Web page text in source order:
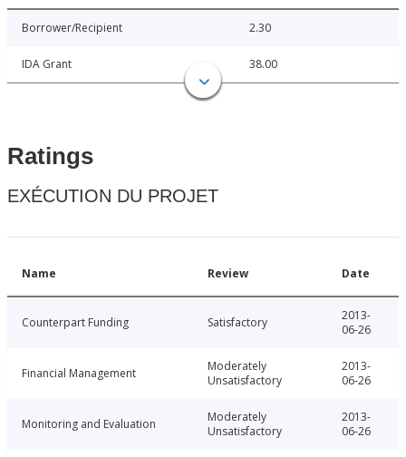
Borrower/Recipient 2.30
IDA Grant 38.00
Ratings
EXÉCUTION DU PROJET
Name Review Date
Counterpart Funding Satisfactory
2013-
06-26
Financial Management
Moderately
Unsatisfactory
2013-
06-26
Monitoring and Evaluation
Moderately
Unsatisfactory
2013-
06-26